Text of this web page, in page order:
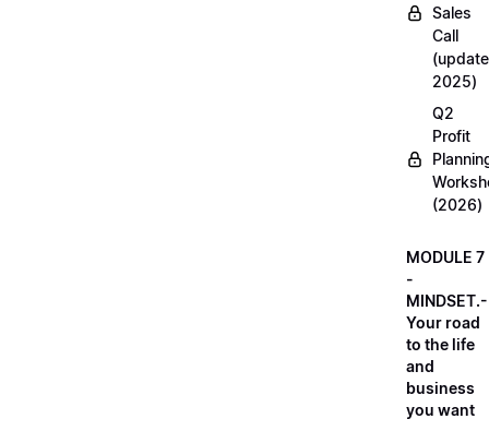
Sales
Call
(update
2025)
Q2
Profit
(2026)
MODULE 7
-
MINDSET.-
Your road
to the life
and
business
you want